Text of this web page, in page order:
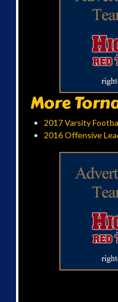
More
2017 Varsity
2016 Offensive